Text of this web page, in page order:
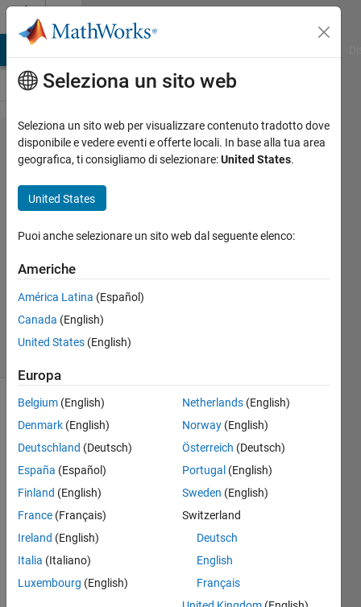
Vai al contenuto
Problem
2661.
Change
Vector
Value
Abdullah
Caliskan
96
solvers
the
element
of the
with
respect
to the
element
of the
Seleziona un sito web
Seleziona un sito web per visualizzare contenuto tradotto dove
disponibile e vedere eventi e offerte locali. In base alla tua area
geografica, ti consigliamo di selezionare:United States.
United States
Puoi anche selezionare un sito web dal seguente elenco:
Americhe
América Latina (Español)
Canada (English)
United States (English)
Europa
Belgium (English)
Denmark (English)
Deutschland (Deutsch)
España (Español)
Finland (English)
France (Français)
Ireland (English)
Italia (Italiano)
Luxembourg (English)
Netherlands (English)
Norway (English)
Österreich (Deutsch)
Portugal (English)
Sweden (English)
Switzerland
Deutsch
English
Français